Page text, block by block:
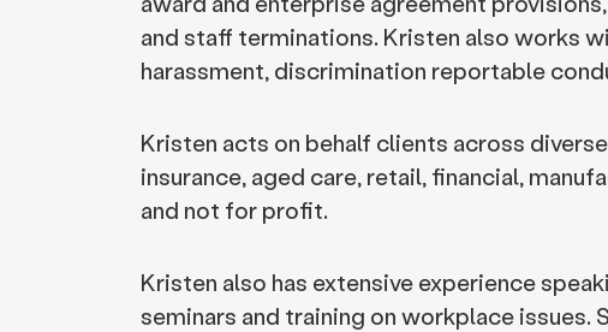
and staff terminations. Kristen also works
harassment, discrimination reportable
Kristen acts on behalf clients across
insurance, aged care, retail, financial,
and not for profit.
Kristen also has extensive experience
seminars and training on workplace issues.